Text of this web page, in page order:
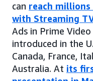
can reach millions
with Streaming
Ads in Prime
introduced in the
Canada, France,
Australia. At its